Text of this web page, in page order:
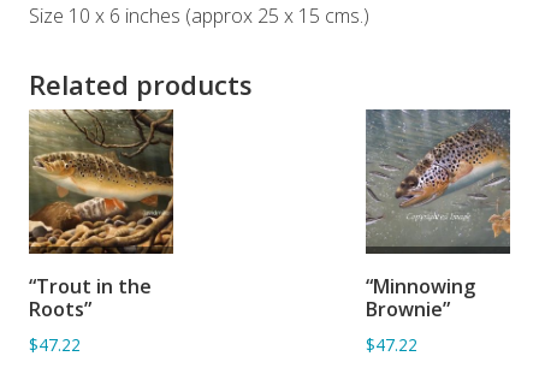
Size 10 x 6 inches (approx 25 x 15 cms.)
Related products
BASKET
“Trout in the
Roots”
$47.22
BASKET
“Minnowing
Brownie”
$47.22